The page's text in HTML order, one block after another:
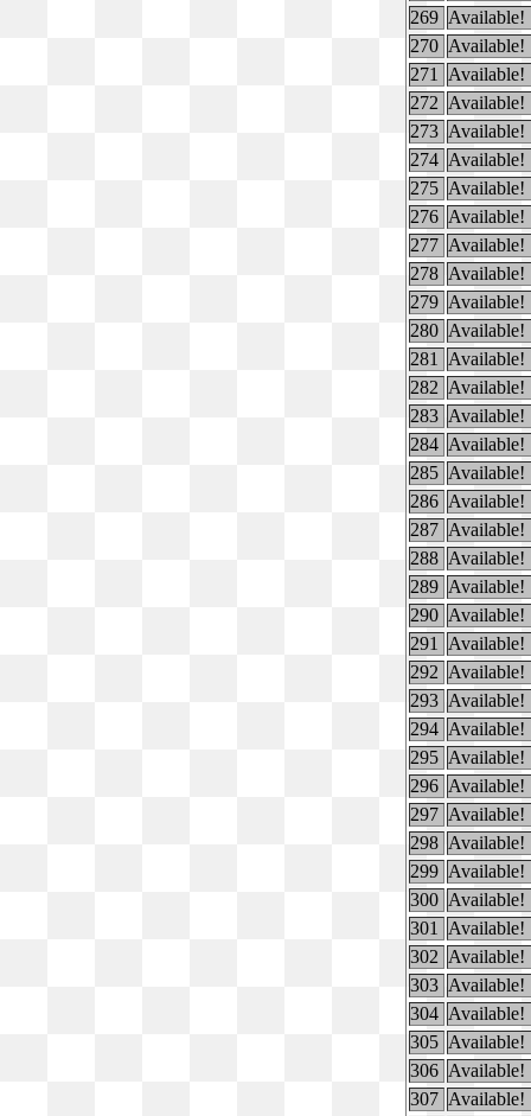
269 Available!
270 Available!
271
Available!
272 Available!
273 Available!
274 Available!
275 Available!
276 Available!
277 Available!
278 Available!
279 Available!
280 Available!
281
Available!
282 Available!
283 Available!
284 Available!
285 Available!
286 Available!
287 Available!
288 Available!
289 Available!
290 Available!
291
Available!
292 Available!
293 Available!
294 Available!
295 Available!
296 Available!
297 Available!
298 Available!
299 Available!
300 Available!
301
Available!
302 Available!
303 Available!
304 Available!
305 Available!
306 Available!
307 Available!